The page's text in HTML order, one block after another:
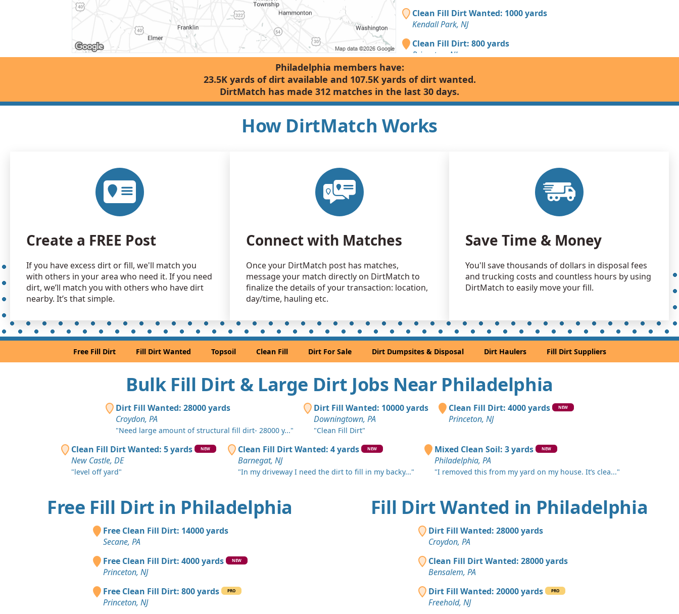
Clean Fill Dirt Wanted: 1000 yards
Kendall Park, NJ
Clean Fill Dirt: 800 yards
Princeton, NJ
Clean Fill Dirt: 800 yards
Toms River, NJ
Clean Fill Dirt: 600 yards
Mixed Clean Soil: 500 yards
Clean Fill Dirt Wanted: 250 yards
Municipio de Millstone, NJ
Mixed Clean Soil Wanted: 60 yards
Glendora, NJ
Dirt with Debris: 50 yards
West Chester, PA
Dirt Fill Wanted: 30 yards
Penns Grove, NJ
Mixed Clean Soil: 20 yards
Philadelphia, PA
Lansdale, PA
Clay Wanted: 16 yards
Clay: 16 yards
Jackson, NJ
Clean Fill Dirt Wanted: 15 yards
West Chester, PA
Top Soil: 15 yards
Sewell, NJ
Clean Fill Dirt Wanted: 10 yards
Magnolia, NJ
Philadelphia members have:
23.5K yards of dirt available and 107.5K yards of dirt wanted.
DirtMatch has made 312 matches in the last 30 days.
How DirtMatch Works
Create a FREE Post
If you have excess dirt or fill, we'll match you
with others in your area who need it. If you need
dirt, we’ll match you with others who have dirt
nearby. It’s that simple.
Connect with Matches
Once your DirtMatch post has matches,
message your match directly on DirtMatch to
finalize the details of your transaction: location,
day/time, hauling etc.
Save Time & Money
You'll save thousands of dollars in disposal fees
and trucking costs and countless hours by using
DirtMatch to easily move your fill.
Free Fill Dirt Fill Dirt Wanted Topsoil Clean Fill Dirt For Sale Dirt Dumpsites & Disposal Dirt Haulers Fill Dirt Suppliers
Bulk Fill Dirt & Large Dirt Jobs Near Philadelphia
Dirt Fill Wanted: 28000 yards
Croydon, PA
"Need large amount of structural fill dirt- 28000 y..."
Dirt Fill Wanted: 10000 yards
Downingtown, PA
"Clean Fill Dirt"
Clean Fill Dirt: 4000 yards NEW
Princeton, NJ
Clean Fill Dirt Wanted: 5 yards NEW
New Castle, DE
"level off yard"
Clean Fill Dirt Wanted: 4 yards NEW
Barnegat, NJ
"In my driveway I need the dirt to fill in my backy..."
Mixed Clean Soil: 3 yards NEW
Philadelphia, PA
"I removed this from my yard on my house. It’s clea..."
Free Fill Dirt in Philadelphia
Free Clean Fill Dirt: 14000 yards
Secane, PA
Free Clean Fill Dirt: 4000 yards
NEW
Princeton, NJ
Free Clean Fill Dirt: 800 yards
PRO
Princeton, NJ
Fill Dirt Wanted in Philadelphia
Dirt Fill Wanted: 28000 yards
Croydon, PA
Clean Fill Dirt Wanted: 28000 yards
Bensalem, PA
Dirt Fill Wanted: 20000 yards
PRO
Freehold, NJ